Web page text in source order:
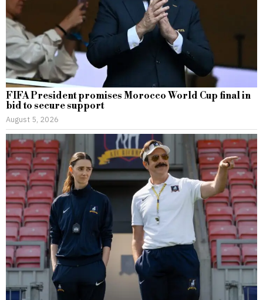
FIFA President promises Morocco World Cup final in
bid to secure support
August 5, 2026